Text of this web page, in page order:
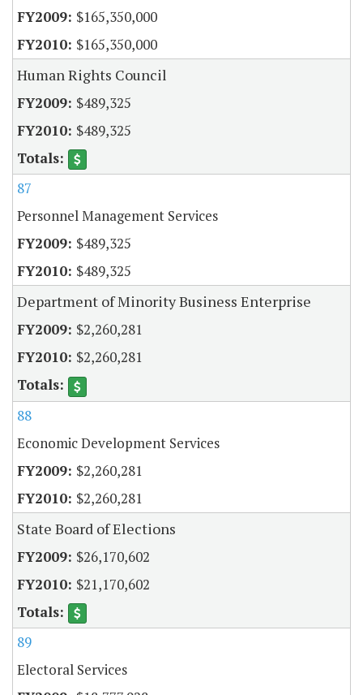
$165,350,000
$165,350,000
Human Rights Council
$489,325
$489,325
87
Personnel Management Services
$489,325
$489,325
Department of Minority Business Enterprise
$2,260,281
$2,260,281
88
Economic Development Services
$2,260,281
$2,260,281
State Board of Elections
$26,170,602
$21,170,602
89
Electoral Services